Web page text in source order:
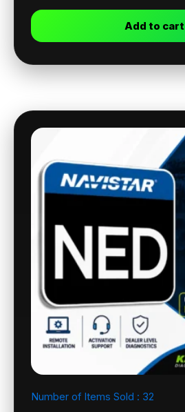
Add to cart
Number of Items Sold : 32